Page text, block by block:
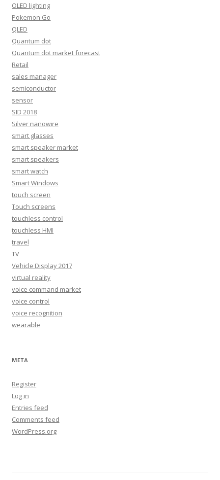
OLED lighting
Pokemon Go
QLED
Quantum dot
Quantum dot market forecast
Retail
sales manager
semiconductor
sensor
SID 2018
Silver nanowire
smart glasses
smart speaker market
smart speakers
smart watch
Smart Windows
touch screen
Touch screens
touchless control
touchless HMI
travel
TV
Vehicle Display 2017
virtual reality
voice command market
voice control
voice recognition
wearable
META
Register
Log in
Entries feed
Comments feed
WordPress.org